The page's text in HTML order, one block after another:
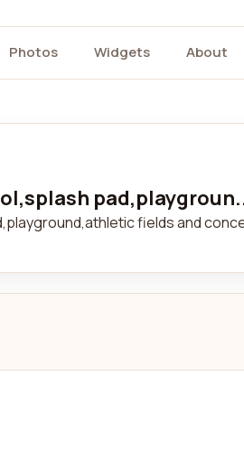
Photos Widgets About
fields and